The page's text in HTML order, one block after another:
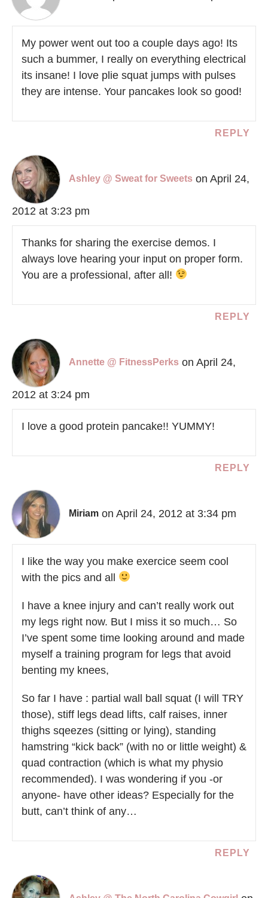
My power went out too a couple days ago! Its
such a bummer, I really on everything electrical
its insane! I love plie squat jumps with pulses
they are intense. Your pancakes look so good!
REPLY
Ashley @ Sweat for Sweets on April 24,
2012 at 3:23 pm
Thanks for sharing the exercise demos. I
always love hearing your input on proper form.
You are a professional, after all!
REPLY
Annette @ FitnessPerks on April 24,
2012 at 3:24 pm
I love a good protein pancake!! YUMMY!
REPLY
Miriam on April 24, 2012 at 3:34 pm
I like the way you make exercice seem cool
with the pics and all
I have a knee injury and can’t really work out
my legs right now. But I miss it so much… So
I’ve spent some time looking around and made
myself a training program for legs that avoid
benting my knees,
So far I have : partial wall ball squat (I will TRY
those), stiff legs dead lifts, calf raises, inner
thighs sqeezes (sitting or lying), standing
hamstring “kick back” (with no or little weight) &
quad contraction (which is what my physio
recommended). I was wondering if you -or
anyone- have other ideas? Especially for the
butt, can’t think of any…
REPLY